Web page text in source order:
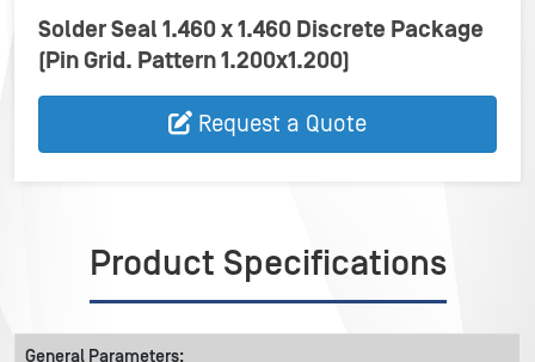
Solder Seal 1.460 x 1.460 Discrete Package
(Pin Grid. Pattern 1.200x1.200)
Request a Quote
Product Specifications
General Parameters: